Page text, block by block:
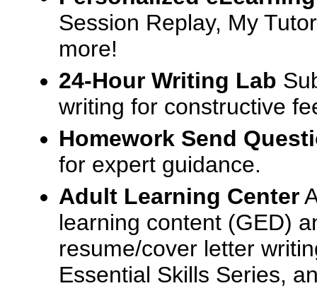
Session Replay, My
more!
24-Hour Writing Lab
writing for constructive
Homework Send
for expert guidance.
Adult Learning Center
learning content (GED)
resume/cover letter
Essential Skills Series,